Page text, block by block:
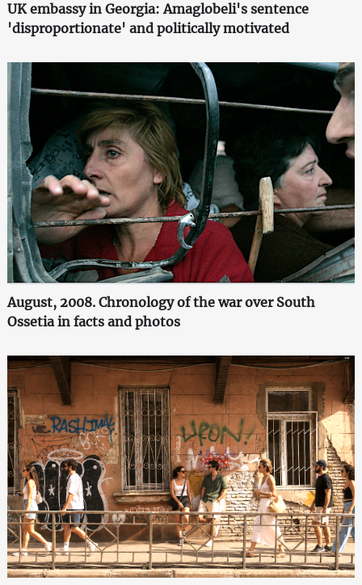
UK embassy in Georgia: Amaglobeli's sentence
'disproportionate' and politically motivated
August, 2008. Chronology of the war over South
Ossetia in facts and photos